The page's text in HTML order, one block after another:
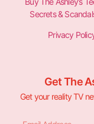
Secrets &
Privacy
Get The
Get your reality TV